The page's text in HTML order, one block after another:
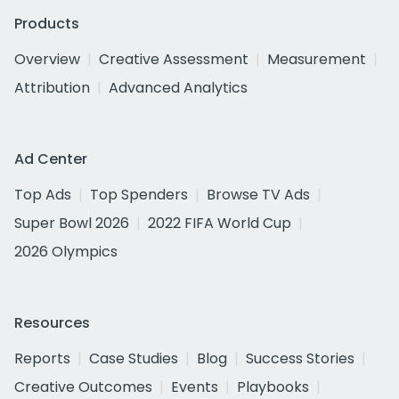
Products
Overview
Creative Assessment
Measurement
Attribution
Advanced Analytics
Ad Center
Top Ads
Top Spenders
Browse TV Ads
Super Bowl 2026
2022 FIFA World Cup
2026 Olympics
Resources
Reports
Case Studies Blog
Success Stories
Creative Outcomes
Events
Playbooks